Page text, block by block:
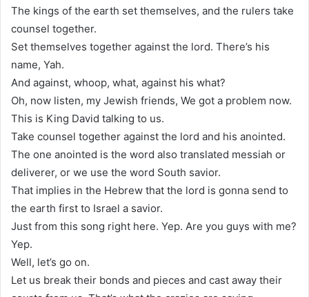
The kings of the earth set themselves, and the rulers take
counsel together.
Set themselves together against the lord. There’s his
name, Yah.
And against, whoop, what, against his what?
Oh, now listen, my Jewish friends, We got a problem now.
This is King David talking to us.
Take counsel together against the lord and his anointed.
The one anointed is the word also translated messiah or
deliverer, or we use the word South savior.
That implies in the Hebrew that the lord is gonna send to
the earth first to Israel a savior.
Just from this song right here. Yep. Are you guys with me?
Yep.
Well, let’s go on.
Let us break their bonds and pieces and cast away their